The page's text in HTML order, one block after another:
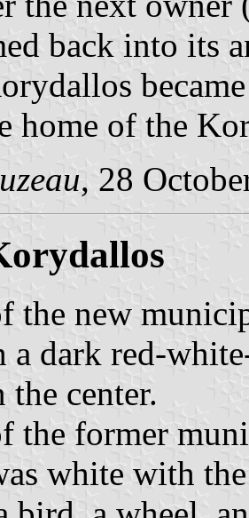
back into its
home of the
, 28
the new
dark red-
the center.
the former
white with